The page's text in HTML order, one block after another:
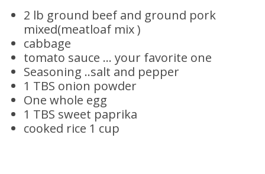
2 lb ground beef and ground pork
mixed(meatloaf mix )
cabbage
tomato sauce … your favorite one
Seasoning ..salt and pepper
1 TBS onion powder
One whole egg
1 TBS sweet paprika
cooked rice 1 cup